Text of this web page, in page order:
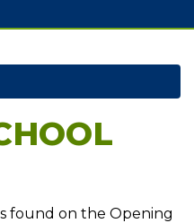
found on the Opening